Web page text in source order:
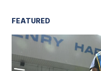
FEATURED